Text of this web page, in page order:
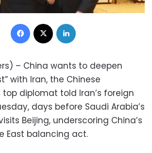
Facebook
– China wants to deepen
with Iran, the Chinese
top diplomat told Iran’s foreign
days before Saudi Arabia’s
Beijing, underscoring China’s
East balancing act.